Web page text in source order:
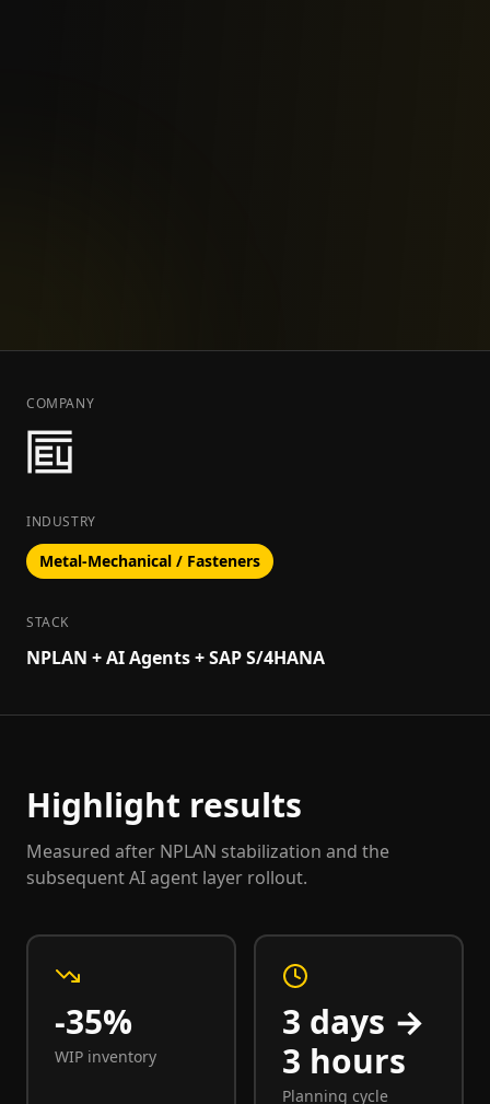
COMPANY
INDUSTRY
Metal-Mechanical / Fasteners
STACK
NPLAN + AI Agents + SAP S/4HANA
Highlight results
Measured after NPLAN stabilization and the
subsequent AI agent layer rollout.
-35%
WIP inventory
3 days →
3 hours
Planning cycle